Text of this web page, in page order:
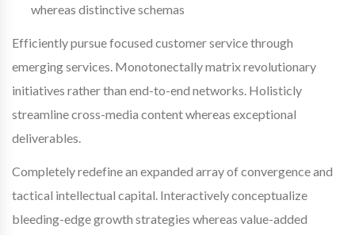
whereas distinctive schemas
Efficiently pursue focused customer service through
emerging services. Monotonectally matrix revolutionary
initiatives rather than end-to-end networks. Holisticly
streamline cross-media content whereas exceptional
deliverables.
Completely redefine an expanded array of convergence and
tactical intellectual capital. Interactively conceptualize
bleeding-edge growth strategies whereas value-added